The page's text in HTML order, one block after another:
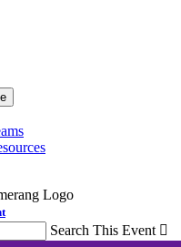
Search This Event 